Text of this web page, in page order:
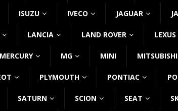
ISUZU IVECO JAGUAR
LANCIA LAND ROVER LEXUS
MERCURY MG MINI MITSUBISHI
PLYMOUTH PONTIAC
SATURN SCION SEAT